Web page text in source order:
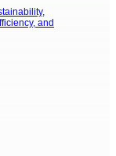
and